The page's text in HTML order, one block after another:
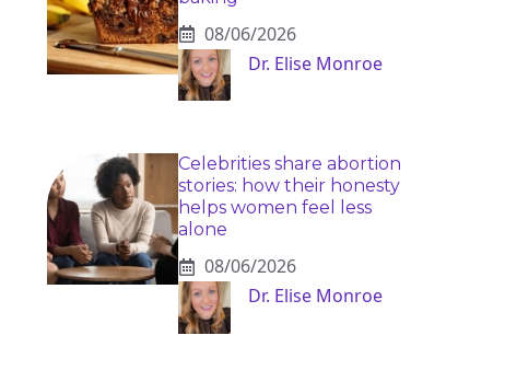
08/06/2026
Dr. Elise Monroe
Celebrities share abortion
stories: how their honesty
helps women feel less
alone
08/06/2026
Dr. Elise Monroe